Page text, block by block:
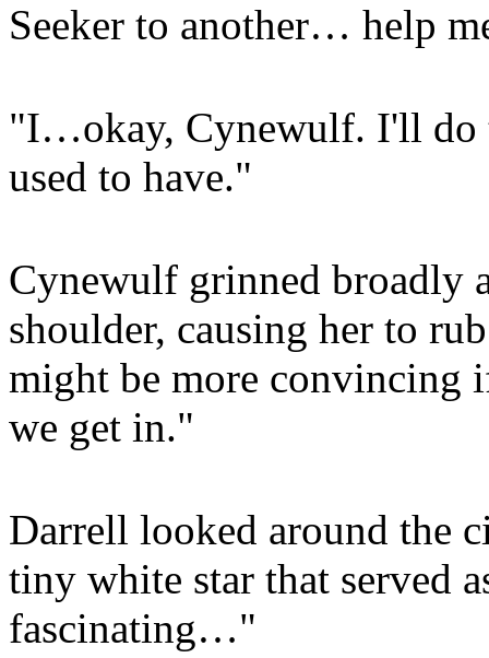
Seeker to another… help
"I…okay, Cynewulf. I'll
used to have."
Cynewulf grinned broadly
shoulder, causing her to
might be more convincing
we get in."
Darrell looked around the
tiny white star that served
fascinating…"